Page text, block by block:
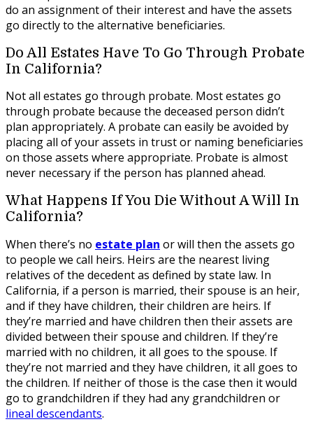
do an assignment of their interest and have the assets
go directly to the alternative beneficiaries.
Do All Estates Have To Go Through Probate
In California?
Not all estates go through probate. Most estates go
through probate because the deceased person didn’t
plan appropriately. A probate can easily be avoided by
placing all of your assets in trust or naming beneficiaries
on those assets where appropriate. Probate is almost
never necessary if the person has planned ahead.
What Happens If You Die Without A Will In
California?
When there’s no estate plan or will then the assets go
to people we call heirs. Heirs are the nearest living
relatives of the decedent as defined by state law. In
California, if a person is married, their spouse is an heir,
and if they have children, their children are heirs. If
they’re married and have children then their assets are
divided between their spouse and children. If they’re
married with no children, it all goes to the spouse. If
they’re not married and they have children, it all goes to
the children. If neither of those is the case then it would
go to grandchildren if they had any grandchildren or
lineal descendants.